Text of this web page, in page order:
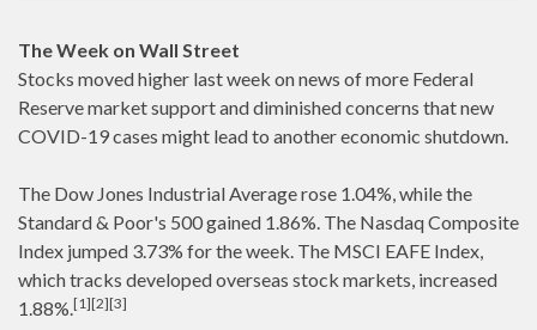
The Week on Wall Street
Stocks moved higher last week on news of more Federal
Reserve market support and diminished concerns that new
COVID-19 cases might lead to another economic shutdown.
The Dow Jones Industrial Average rose 1.04%, while the
Standard & Poor's 500 gained 1.86%. The Nasdaq Composite
Index jumped 3.73% for the week. The MSCI EAFE Index,
which tracks developed overseas stock markets, increased
1.88%.[1][2][3]